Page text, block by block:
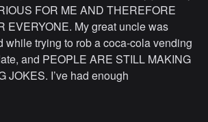
FOR ME AND THEREFORE
EVERYONE. My great uncle was
while trying to rob a coca-cola vending
and PEOPLE ARE STILL MAKING
JOKES. I’ve had enough